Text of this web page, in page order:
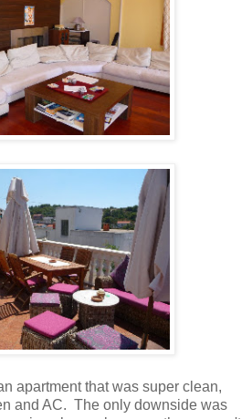
apartment that was super clean,
and AC. The only downside was